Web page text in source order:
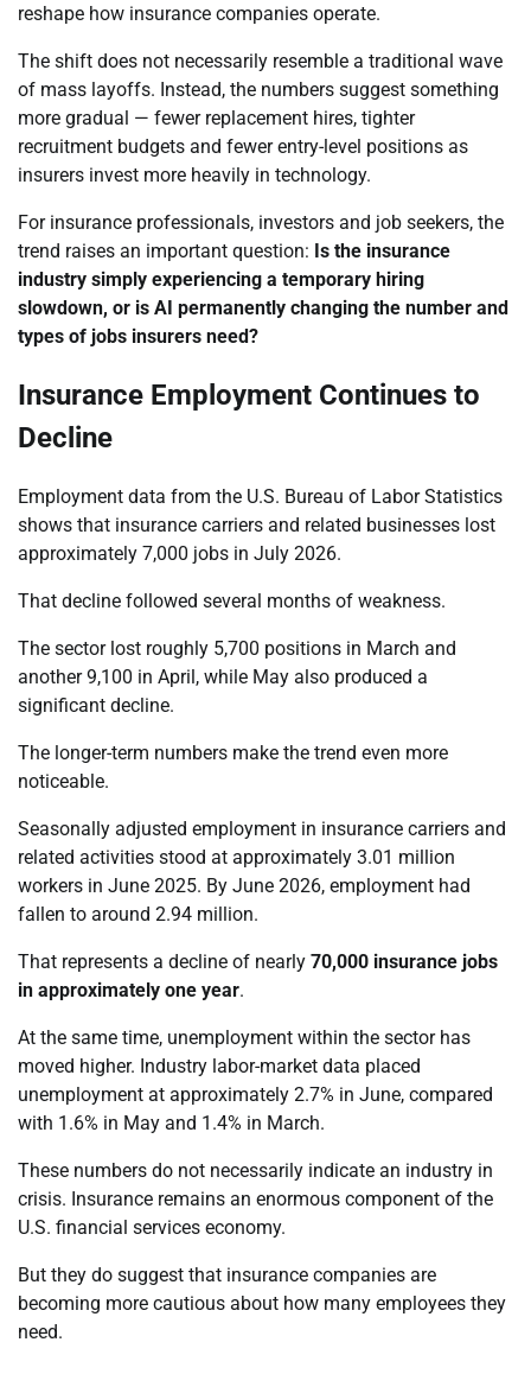
reshape how insurance companies operate.
The shift does not necessarily resemble a traditional wave
of mass layoffs. Instead, the numbers suggest something
more gradual — fewer replacement hires, tighter
recruitment budgets and fewer entry-level positions as
insurers invest more heavily in technology.
For insurance professionals, investors and job seekers, the
trend raises an important question: Is the insurance
industry simply experiencing a temporary hiring
slowdown, or is AI permanently changing the number and
types of jobs insurers need?
Insurance Employment Continues to
Decline
Employment data from the U.S. Bureau of Labor Statistics
shows that insurance carriers and related businesses lost
approximately 7,000 jobs in July 2026.
That decline followed several months of weakness.
The sector lost roughly 5,700 positions in March and
another 9,100 in April, while May also produced a
significant decline.
The longer-term numbers make the trend even more
noticeable.
Seasonally adjusted employment in insurance carriers and
related activities stood at approximately 3.01 million
workers in June 2025. By June 2026, employment had
fallen to around 2.94 million.
That represents a decline of nearly 70,000 insurance jobs
in approximately one year.
At the same time, unemployment within the sector has
moved higher. Industry labor-market data placed
unemployment at approximately 2.7% in June, compared
with 1.6% in May and 1.4% in March.
These numbers do not necessarily indicate an industry in
crisis. Insurance remains an enormous component of the
U.S. financial services economy.
But they do suggest that insurance companies are
becoming more cautious about how many employees they
need.